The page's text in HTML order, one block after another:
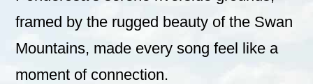
framed by the rugged beauty of the Swan
Mountains, made every song feel like a
moment of connection.